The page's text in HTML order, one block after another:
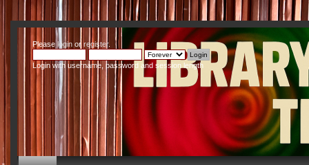
Pleaseloginor register.
Login with username, password and session length